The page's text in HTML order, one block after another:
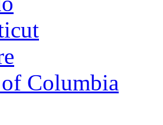
Columbia